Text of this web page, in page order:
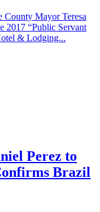
Mayor Teresa
2017 “Public Servant
& Lodging...
Perez to
Brazil